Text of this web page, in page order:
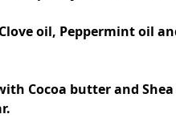
oil, Peppermint oil
Cocoa butter and